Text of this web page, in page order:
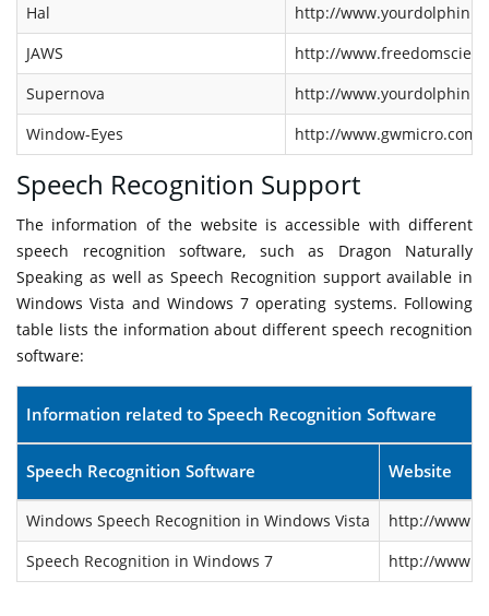
Hal
http://
JAWS
http://
Supernova
http://
Window-Eyes
http://www.gwmicro.com/
Speech Recognition Support
The information of the website is accessible with different
speech recognition software, such as Dragon Naturally
Speaking as well as Speech Recognition support available in
Windows Vista and Windows 7 operating systems. Following
table lists the information about different speech recognition
software:
Information related to Speech Recognition Software
Speech Recognition Software Website
Windows Speech Recognition in Windows Vista
http://
Speech Recognition in Windows 7
http://